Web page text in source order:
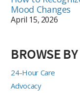
Mood Changes
April 15, 2026
BROWSE
24-Hour Care
Advocacy